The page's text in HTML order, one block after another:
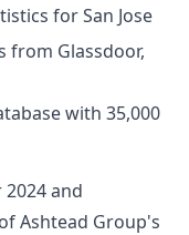
for San Jose
from Glassdoor,
with 35,000
and
Ashtead Group's